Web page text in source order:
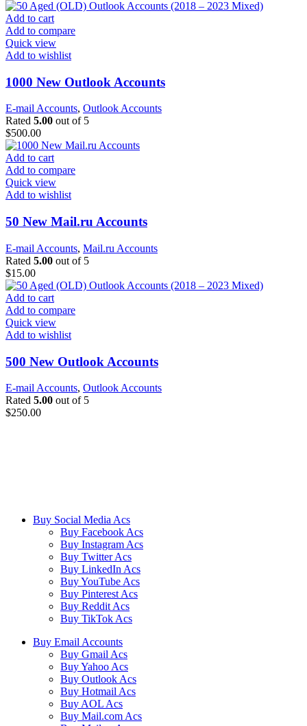
Add to cart
Add to compare
Quick view
Add to wishlist
1000 New Outlook Accounts
E-mail Accounts, Outlook Accounts
Rated 5.00 out of 5
$500.00
Add to cart
Add to compare
Quick view
Add to wishlist
50 New Mail.ru Accounts
E-mail Accounts, Mail.ru Accounts
Rated 5.00 out of 5
$15.00
Add to cart
Add to compare
Quick view
Add to wishlist
500 New Outlook Accounts
E-mail Accounts, Outlook Accounts
Rated 5.00 out of 5
$250.00
Buy Social Media Acs
Buy Facebook Acs
Buy Instagram Acs
Buy Twitter Acs
Buy LinkedIn Acs
Buy YouTube Acs
Buy Pinterest Acs
Buy Reddit Acs
Buy TikTok Acs
Buy Email Accounts
Buy Gmail Acs
Buy Yahoo Acs
Buy Outlook Acs
Buy Hotmail Acs
Buy AOL Acs
Buy Mail.com Acs